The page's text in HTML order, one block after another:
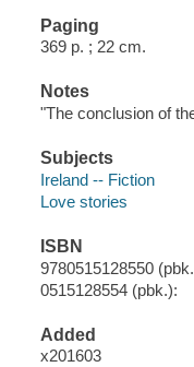
Paging
369 p. ; 22 cm.
Notes
"The conclusion of
Subjects
Ireland -- Fiction
Love stories
ISBN
9780515128550
0515128554 (pbk.):
Added
x201603